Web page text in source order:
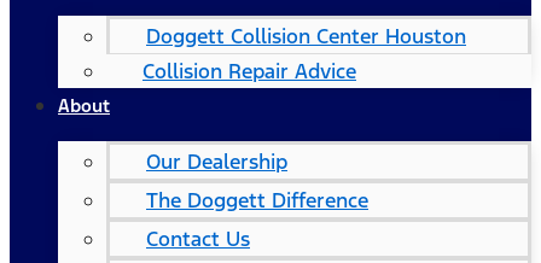
Doggett Collision Center Houston
Collision Repair Advice
About
Our Dealership
The Doggett Difference
Contact Us